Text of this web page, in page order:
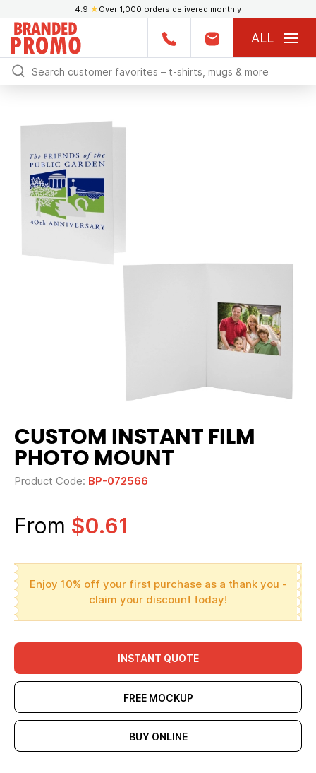
4.9 ★ Over 1,000 orders delivered monthly
ALL
CUSTOM INSTANT FILM
PHOTO MOUNT
Product Code: BP-072566
From $0.61
Enjoy 10% off your first purchase as a thank you -
claim your discount today!
INSTANT QUOTE
FREE MOCKUP
BUY ONLINE